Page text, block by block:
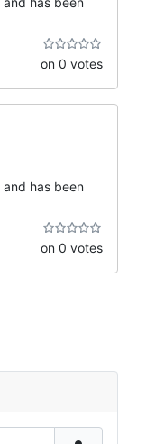
on 0 votes
and has been
on 0 votes